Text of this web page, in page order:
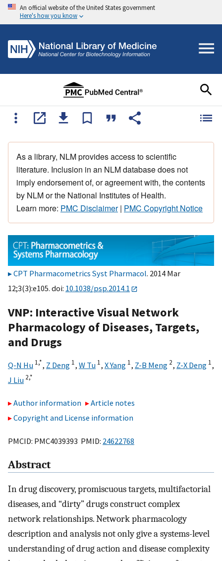
An official website of the United States government
Here's how you know
As a library, NLM provides access to scientific
literature. Inclusion in an NLM database does not
imply endorsement of, or agreement with, the contents
by NLM or the National Institutes of Health.
Learn more: PMC Disclaimer| PMC Copyright Notice
CPT Pharmacometrics Syst Pharmacol. 2014 Mar
12;3(3):e105. doi: 10.1038/psp.2014.1
VNP: Interactive Visual Network
Pharmacology of Diseases, Targets,
and Drugs
Q-N Hu 1,*, Z Deng 1, W Tu 1, X Yang 1, Z-B Meng 2, Z-X Deng 1,
J Liu 2,*
Author information
Article notes
Copyright and License information
PMCID: PMC4039393 PMID: 24622768
Abstract
In drug discovery, promiscuous targets, multifactorial
diseases, and “dirty” drugs construct complex
network relationships. Network pharmacology
description and analysis not only give a systems-level
understanding of drug action and disease complexity